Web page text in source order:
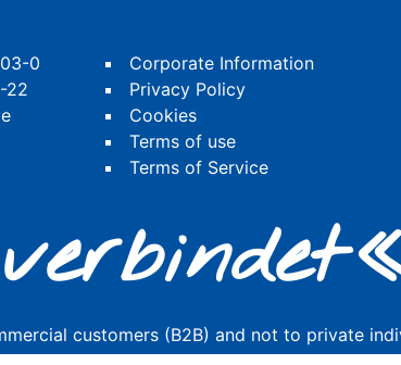
0
22
Corporate Information
Privacy Policy
Cookies
Terms of use
Terms of Service
customers (B2B) and not to private